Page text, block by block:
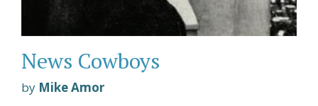
News Cowboys
by Mike Amor